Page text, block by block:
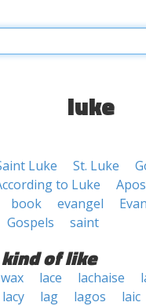
luke
Luke St. Luke
to Luke
book evangel
Gospels saint
of like
lace lachaise
lacy lag lagos laic